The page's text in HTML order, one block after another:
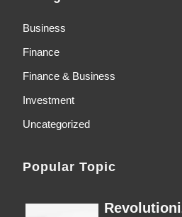
Business
Finance
Finance & Business
Investment
Uncategorized
Popular Topic